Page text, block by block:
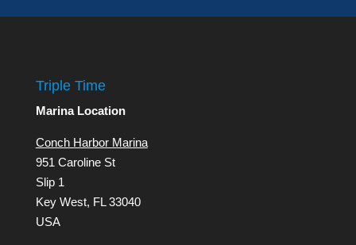
Triple Time
Marina Location
Conch Harbor Marina
951 Caroline St
Slip 1
Key West, FL 33040
USA